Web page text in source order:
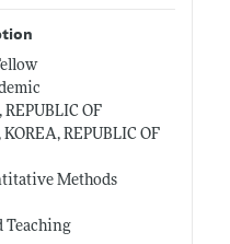
OF
REPUBLIC OF
Methods
Teaching